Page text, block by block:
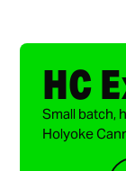
HC
Small batch,
Holyoke